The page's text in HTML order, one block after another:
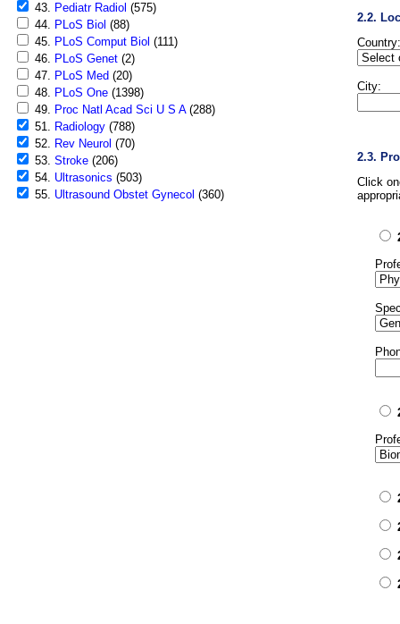
43. Pediatr Radiol (575)
44. PLoS Biol (88)
45. PLoS Comput Biol (111)
46. PLoS Genet (2)
47. PLoS Med (20)
48. PLoS One (1398)
49. Proc Natl Acad Sci U S A(288)
51. Radiology (788)
52. Rev Neurol (70)
53. Stroke (206)
54. Ultrasonics (503)
55. Ultrasound Obstet Gynecol (360)
2.2.
Country:
City:
2.3.
Click